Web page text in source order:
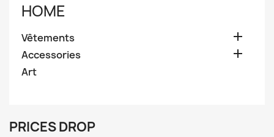
HOME
Vêtements 
Accessories 
Art
PRICES DROP